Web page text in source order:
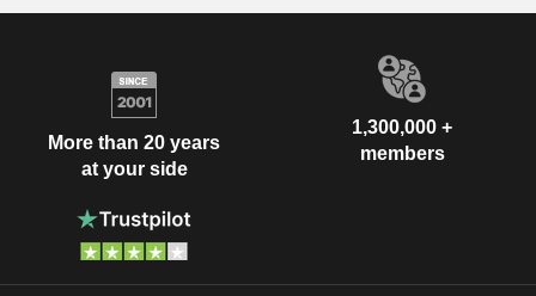
More than 20 years
at your side
1,300,000 +
members